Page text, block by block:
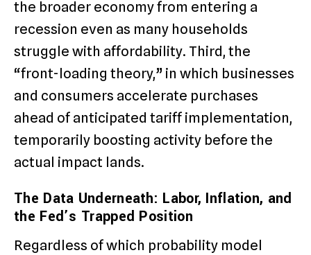
the broader economy from entering a
recession even as many households
struggle with affordability. Third, the
“front-loading theory,” in which businesses
and consumers accelerate purchases
ahead of anticipated tariff implementation,
temporarily boosting activity before the
actual impact lands.
The Data Underneath: Labor, Inflation, and
the Fed’s Trapped Position
Regardless of which probability model